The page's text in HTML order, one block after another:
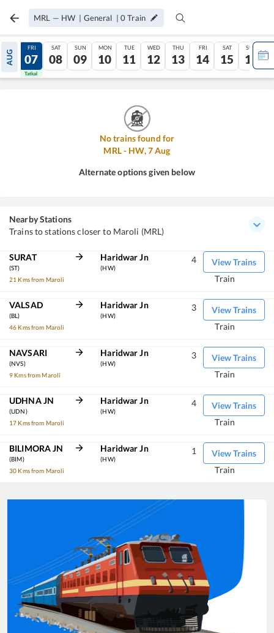
MRL — HW | General |0 Train
AUG
06
Tatkal
FRI
07
Tatkal
SAT
08
SUN
09
MON
10
TUE
11
WED
12
THU
13
FRI
14
SAT
15
SUN
16
No trains found for
MRL- HW,7Aug
Alternate options given below
Nearby Stations
Trains to stations closer to Maroli (MRL)
SURAT
(ST)
21 Kms from Maroli
Haridwar Jn
(HW)
View Trains
4
Train
VALSAD
(BL)
46 Kms from Maroli
Haridwar Jn
(HW)
View Trains
3
Train
NAVSARI
(NVS)
9 Kms from Maroli
Haridwar Jn
(HW)
View Trains
3
Train
UDHNA JN
(UDN)
17 Kms from Maroli
Haridwar Jn
(HW)
View Trains
4
Train
BILIMORA JN
(BIM)
30 Kms from Maroli
Haridwar Jn
(HW)
View Trains
1
Train